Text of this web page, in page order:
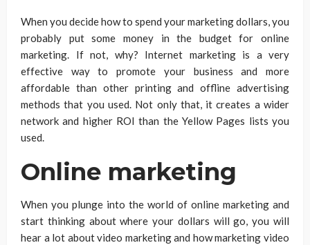
When you decide how to spend your marketing dollars, you
probably put some money in the budget for online
marketing. If not, why? Internet marketing is a very
effective way to promote your business and more
affordable than other printing and offline advertising
methods that you used. Not only that, it creates a wider
network and higher ROI than the Yellow Pages lists you
used.
Online marketing
When you plunge into the world of online marketing and
start thinking about where your dollars will go, you will
hear a lot about video marketing and how marketing video